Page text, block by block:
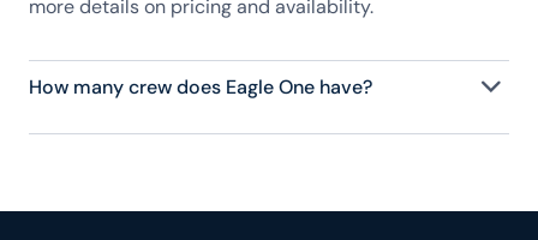
more details on pricing and availability.
How many crew does Eagle One have?
Eagle One has 4 crew, servicing 8 guests, and is
and tailored experience.